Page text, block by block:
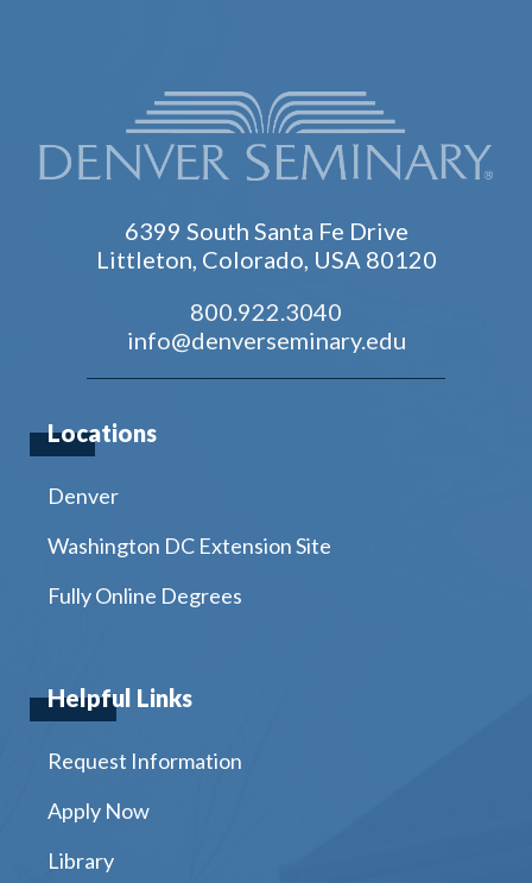
6399 South Santa Fe Drive
Littleton, Colorado, USA 80120
800.922.3040
info@denverseminary.edu
Locations
Denver
Washington DC Extension Site
Fully Online Degrees
Helpful Links
Request Information
Apply Now
Library